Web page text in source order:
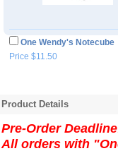
One Wendy's Notecube
Price $11.50
Product Details
Pre-Order
All orders with